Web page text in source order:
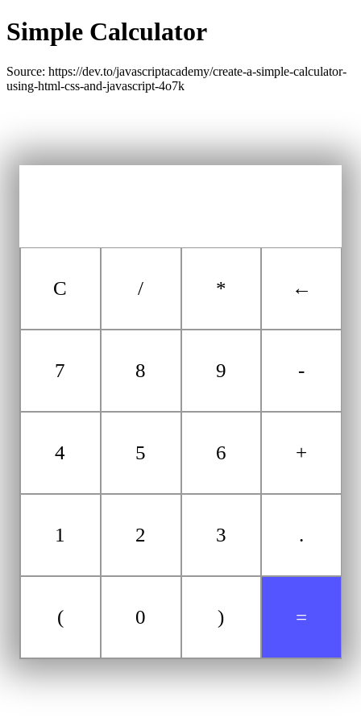
Simple Calculator
Source: https://dev.to/javascriptacademy/create-a-simple-calculator-
using-html-css-and-javascript-4o7k
C / * ←
7 8 9 -
4 5 6 +
1 2 3 .
( 0 ) =